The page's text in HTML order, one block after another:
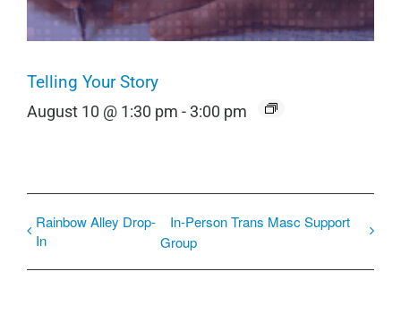
Telling Your Story
August 10 @ 1:30 pm -3:00 pm
Rainbow Alley Drop-
In
In-Person Trans Masc Support
Group